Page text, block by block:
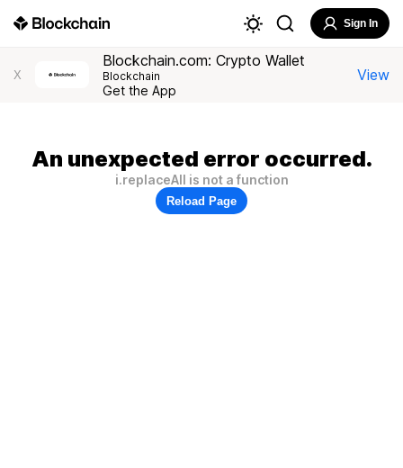
Sign In
X
Blockchain.com: Crypto Wallet
Blockchain
Get the App
View
An unexpected error occurred.
i.replaceAll is not a function
Reload Page